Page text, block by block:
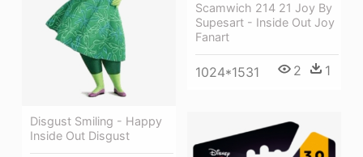
Scamwich 214 21 Joy By
Supesart - Inside Out Joy
Fanart
1024*1531 2 1
Disgust Smiling - Happy
Inside Out Disgust